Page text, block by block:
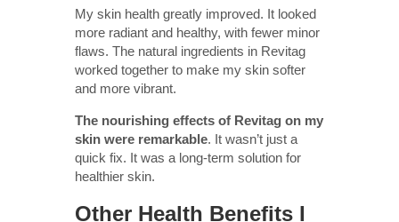
My skin health greatly improved. It looked
more radiant and healthy, with fewer minor
flaws. The natural ingredients in Revitag
worked together to make my skin softer
and more vibrant.
The nourishing effects of Revitag on my
skin were remarkable. It wasn’t just a
quick fix. It was a long-term solution for
healthier skin.
Other Health Benefits I